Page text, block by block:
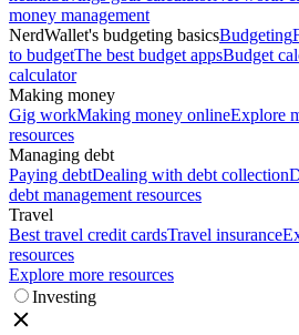
money management
NerdWallet's budgeting basicsBudgeting
to budgetThe best budget appsBudget
calculator
Making money
Gig workMaking money onlineExplore
resources
Managing debt
Paying debtDealing with debt collection
debt management resources
Travel
Best travel credit cardsTravel insurance
resources
Explore more resources
Investing